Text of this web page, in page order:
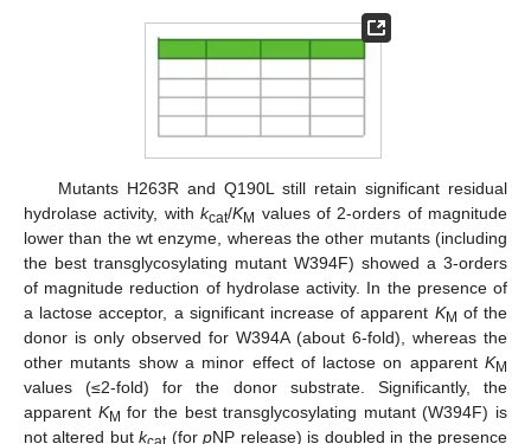
Mutants H263R and Q190L still retain significant residual
hydrolase activity, withkcat/KM values of 2-orders of magnitude
lower than the wt enzyme, whereas the other mutants (including
the best transglycosylating mutant W394F) showed a 3-orders
of magnitude reduction of hydrolase activity. In the presence of
a lactose acceptor, a significant increase of apparent KM of the
donor is only observed for W394A (about 6-fold), whereas the
other mutants show a minor effect of lactose on apparent KM
values (≤2-fold) for the donor substrate. Significantly, the
apparent KM for the best transglycosylating mutant (W394F) is
not altered butk (forpNP release) is doubled in the presence